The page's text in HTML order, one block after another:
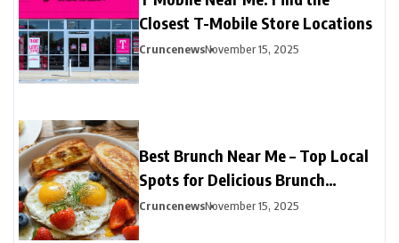
Closest T-Mobile Store Locations
CruncenewsNovember 15, 2025
Best Brunch Near Me – Top Local
Spots for Delicious Brunch
Options
CruncenewsNovember 15, 2025